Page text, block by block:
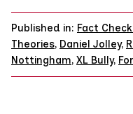
Published in: Fact
Theories, Daniel Jolley,
Nottingham, XL Bully,